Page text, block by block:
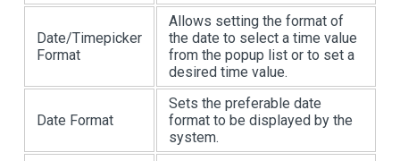
Date/Timepicker
Format
Allows setting the format of
the date to select a time value
from the popup list or to set a
desired time value.
Date Format
Sets the preferable date
format to be displayed by the
system.